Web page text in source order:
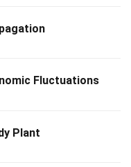
Fluctuations
Plant